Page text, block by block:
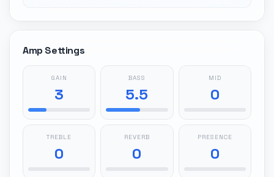
Amp Settings
GAIN
3
BASS
5.5
MID
0
TREBLE
0
REVERB
0
PRESENCE
0